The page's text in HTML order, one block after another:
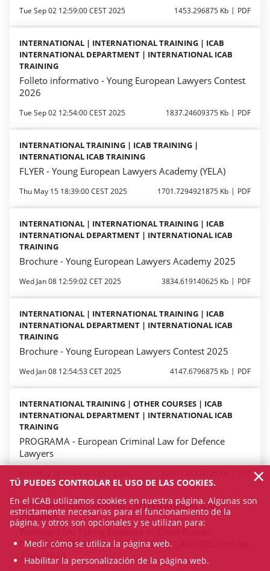
Tue Sep 02 12:59:00 CEST 2025 1453.296875 Kb PDF
INTERNATIONAL | INTERNATIONAL TRAINING | ICAB
INTERNATIONAL DEPARTMENT | INTERNATIONAL ICAB
TRAINING
Folleto informativo - Young European Lawyers Contest
2026
Tue Sep 02 12:54:00 CEST 2025 1837.24609375 Kb PDF
INTERNATIONAL TRAINING | ICAB TRAINING |
INTERNATIONAL ICAB TRAINING
FLYER - Young European Lawyers Academy (YELA)
Thu May 15 18:39:00 CEST 2025 1701.7294921875 Kb PDF
INTERNATIONAL | INTERNATIONAL TRAINING | ICAB
INTERNATIONAL DEPARTMENT | INTERNATIONAL ICAB
TRAINING
Brochure - Young European Lawyers Academy 2025
Wed Jan 08 12:59:02 CET 2025 3834.619140625 Kb PDF
INTERNATIONAL | INTERNATIONAL TRAINING | ICAB
INTERNATIONAL DEPARTMENT | INTERNATIONAL ICAB
TRAINING
Brochure - Young European Lawyers Contest 2025
Wed Jan 08 12:54:53 CET 2025 4147.6796875 Kb PDF
INTERNATIONAL TRAINING | OTHER COURSES | ICAB
INTERNATIONAL DEPARTMENT | INTERNATIONAL ICAB
TRAINING
PROGRAMA - European Criminal Law for Defence
Lawyers
INTERNATIONAL TRAINING | INTERNATIONAL ICAB
TRAINING
Procedures. TRAINING FOR DEFENCE LAWYERS. Online,
2 July 2024
TÚ PUEDES CONTROLAR EL USO DE LAS COOKIES.
En el ICAB utilizamos cookies en nuestra página. Algunas son
estrictamente necesarias para el funcionamiento de la
página, y otros son opcionales y se utilizan para:
Medir cómo se utiliza la página web.
Habilitar la personalización de la página web.
×